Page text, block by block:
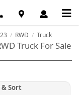
/ RWD / Truck
Truck For Sale
Sort